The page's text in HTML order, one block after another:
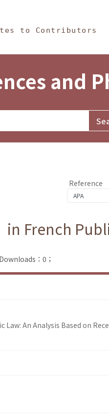
to Contributors
and
Reference
French
：0；
An Analysis Based on